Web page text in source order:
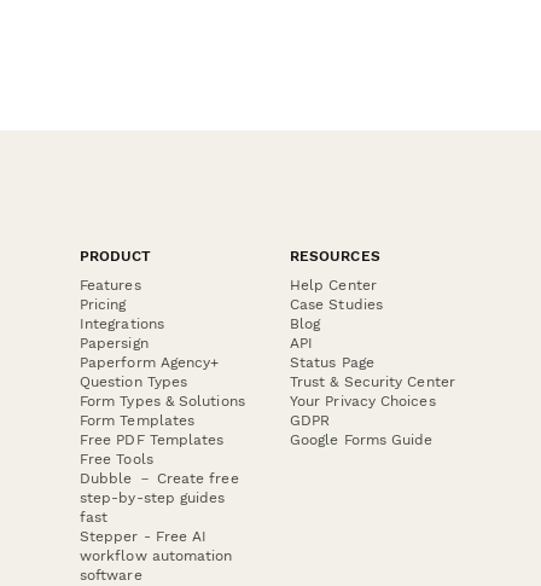
PRODUCT
Features
Pricing
Integrations
Papersign
Paperform Agency+
Question Types
Form Types & Solutions
Form Templates
Free PDF Templates
Free Tools
Dubble － Create free
step-by-step guides
fast
Stepper - Free AI
workflow automation
software
RESOURCES
Help Center
Case Studies
Blog
API
Status Page
Trust & Security Center
Your Privacy Choices
GDPR
Google Forms Guide